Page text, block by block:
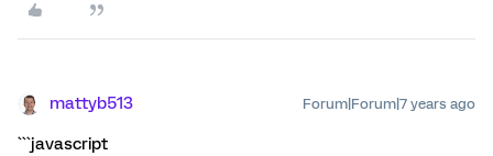
mattyb513 Forum|Forum|7 years ago
```javascript